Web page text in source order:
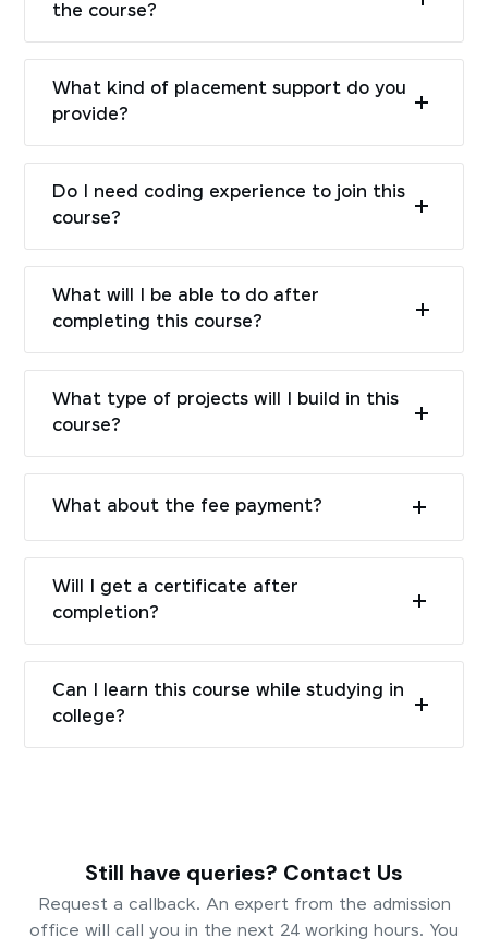
the course?
What kind of placement support do you
provide?
Do I need coding experience to join this
course?
What will I be able to do after
completing this course?
What type of projects will I build in this
course?
What about the fee payment?
Will I get a certificate after
completion?
Can I learn this course while studying in
college?
Still have queries? Contact Us
Request a callback. An expert from the admission
office will call you in the next 24 working hours. You